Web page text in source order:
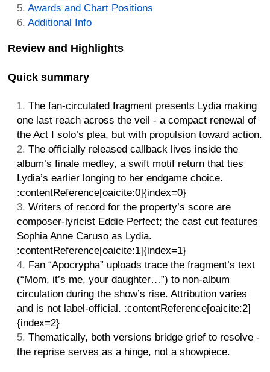
Awards and Chart Positions
Additional Info
Review and Highlights
Quick summary
The fan-circulated fragment presents Lydia making
one last reach across the veil - a compact renewal of
the Act I solo’s plea, but with propulsion toward action.
The officially released callback lives inside the
album’s finale medley, a swift motif return that ties
Lydia’s earlier longing to her endgame choice.
:contentReference[oaicite:0]{index=0}
Writers of record for the property’s score are
composer-lyricist Eddie Perfect; the cast cut features
Sophia Anne Caruso as Lydia.
:contentReference[oaicite:1]{index=1}
Fan “Apocrypha” uploads trace the fragment’s text
(“Mom, it’s me, your daughter…”) to non-album
circulation during the show’s rise. Attribution varies
and is not label-official. :contentReference[oaicite:2]
{index=2}
Thematically, both versions bridge grief to resolve -
the reprise serves as a hinge, not a showpiece.